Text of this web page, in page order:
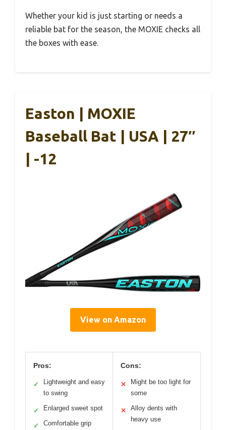
Whether your kid is just starting or needs a
reliable bat for the season, the MOXIE checks all
the boxes with ease.
Easton | MOXIE
Baseball Bat | USA | 27″
| -12
View on Amazon
Pros:
✓
Lightweight and easy
to swing
✓ Enlarged sweet spot
✓ Comfortable grip
Cons:
✕
Might be too light for
some
✕
Alloy dents with
heavy use